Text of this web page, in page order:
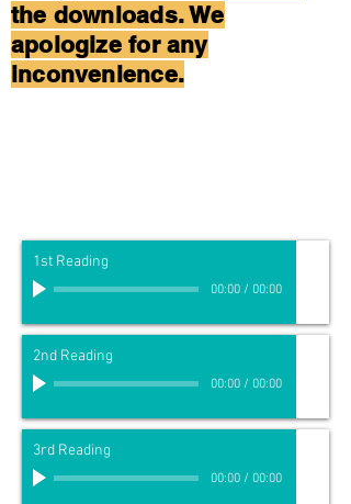
the downloads. We
apologize for any
inconvenience.
1st Reading
00:00/ 00:00
2nd Reading
00:00/ 00:00
3rd Reading
00:00/ 00:00